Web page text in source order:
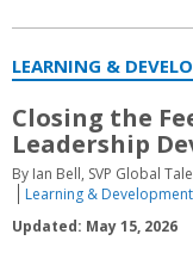
LEARNING &
Closing the
Leadership
By Ian Bell, SVP Global
Learning & Development
Updated: May 15, 2026